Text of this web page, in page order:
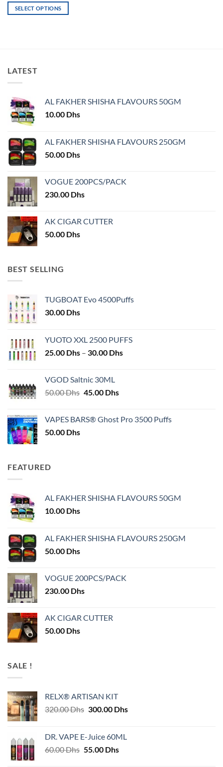
was:
50.00 Dhs.
SELECT OPTIONS
The
options
be
chosen
on
product
page
LATEST
AL FAKHER SHISHA FLAVOURS 50GM
10.00 Dhs
AL FAKHER SHISHA FLAVOURS 250GM
50.00 Dhs
VOGUE 200PCS/PACK
230.00 Dhs
AK CIGAR CUTTER
50.00 Dhs
BEST SELLING
TUGBOAT Evo 4500Puffs
30.00 Dhs
YUOTO XXL 2500 PUFFS
25.00 Dhs – 30.00 DhsPrice
VGOD Saltnic 30ML
50.00Dhs Original
50.00 Dhs.
45.00 DhsCurrent
45.00 Dhs.
VAPES BARS® Ghost Pro 3500 Puffs
50.00 Dhs
FEATURED
AL FAKHER SHISHA FLAVOURS 50GM
10.00 Dhs
AL FAKHER SHISHA FLAVOURS 250GM
50.00 Dhs
VOGUE 200PCS/PACK
230.00 Dhs
AK CIGAR CUTTER
50.00 Dhs
SALE !
RELX® ARTISAN KIT
320.00Dhs Original
320.00 Dhs.
300.00 DhsCurrent
DR. VAPE E-Juice 60ML
60.00Dhs Original
55.00 DhsCurrent